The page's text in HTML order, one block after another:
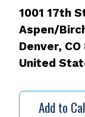
1001 17th
Aspen/
Denver, CO
United
Add to